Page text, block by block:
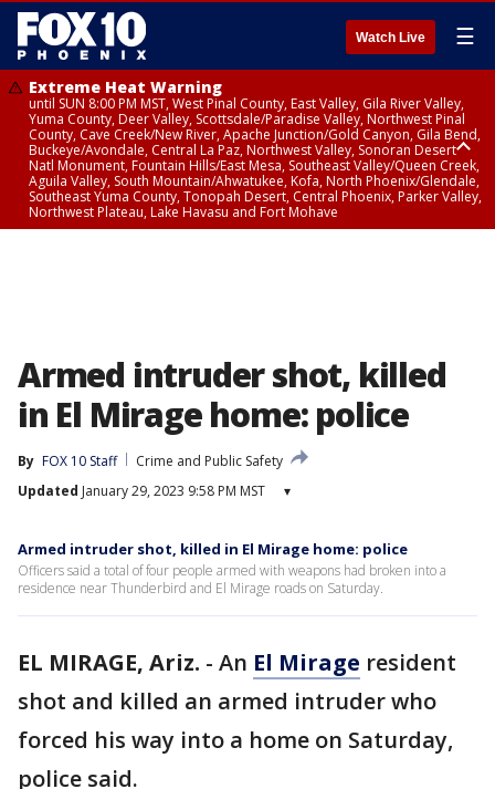
Watch Live ☰
Extreme Heat Warning
until SUN 8:00 PM MST, West Pinal County, East Valley, Gila River Valley,
Yuma County, Deer Valley, Scottsdale/Paradise Valley, Northwest Pinal
County, Cave Creek/New River, Apache Junction/Gold Canyon, Gila Bend,
Buckeye/Avondale, Central La Paz, Northwest Valley, Sonoran Desert
Natl Monument, Fountain Hills/East Mesa, Southeast Valley/Queen Creek,
Aguila Valley, South Mountain/Ahwatukee, Kofa, North Phoenix/Glendale,
Southeast Yuma County, Tonopah Desert, Central Phoenix, Parker Valley,
Northwest Plateau, Lake Havasu and Fort Mohave
Armed intruder shot, killed
in El Mirage home: police
By FOX 10 Staff
Crime and Public Safety
Updated January 29, 2023 9:58 PM MST ▾
Armed intruder shot, killed in El Mirage home: police
Officers said a total of four people armed with weapons had broken into a
residence near Thunderbird and El Mirage roads on Saturday.
EL MIRAGE, Ariz. - An El Mirage resident
shot and killed an armed intruder who
forced his way into a home on Saturday,
police said.